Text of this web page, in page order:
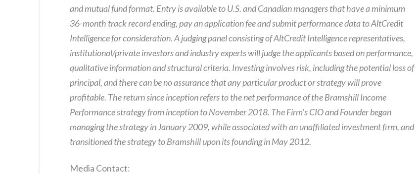
and mutual fund format. Entry is available to U.S. and Canadian managers that have a minimum
36-month track record ending, pay an application fee and submit performance data to AltCredit
Intelligence for consideration. A judging panel consisting of AltCredit Intelligence representatives,
institutional/private investors and industry experts will judge the applicants based on performance,
qualitative information and structural criteria. Investing involves risk, including the potential loss of
principal, and there can be no assurance that any particular product or strategy will prove
profitable. The return since inception refers to the net performance of the Bramshill Income
Performance strategy from inception to November 2018. The Firm’s CIO and Founder began
managing the strategy in January 2009, while associated with an unaffiliated investment firm, and
transitioned the strategy to Bramshill upon its founding in May 2012.
Media Contact: